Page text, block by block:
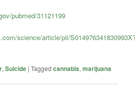
pubmed/31121199
science/article/pii/
,Suicide |Tagged cannabis,marijuana